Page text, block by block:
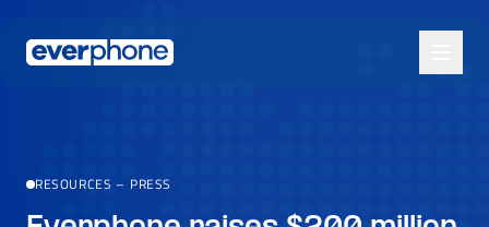
RESOURCES – PRESS